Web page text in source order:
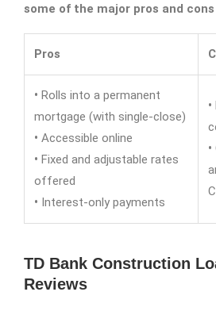
some of the major pros and
Pros
• Rolls into a permanent
mortgage (with single-close)
• Accessible online
• Fixed and adjustable rates
offered
• Interest-only payments
•
•
TD Bank Construction
Reviews